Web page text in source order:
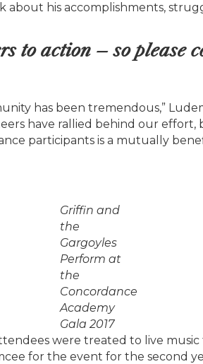
his accomplishments,
accept Marketing cookies and load
to action – so please
has been tremendous,”
have rallied behind our
participants is a mutually
Griffin and
the
Gargoyles
Perform at
the
Concordance
Academy
Gala 2017
were treated to live music
for the event for the second